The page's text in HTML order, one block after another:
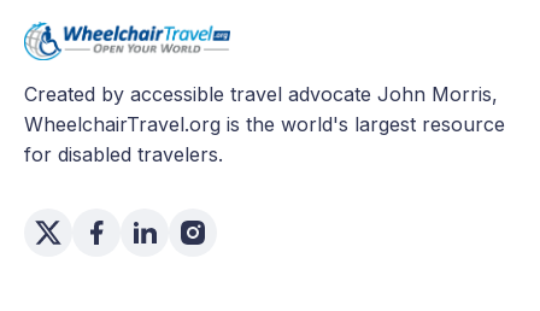
Created by accessible travel advocate John Morris,
WheelchairTravel.org is the world's largest resource
for disabled travelers.